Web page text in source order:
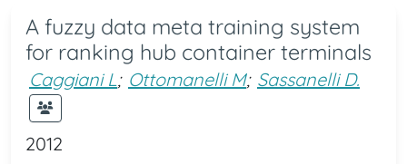
A fuzzy data meta training system
for ranking hub container terminals
Caggiani L; Ottomanelli M; Sassanelli D.
2012